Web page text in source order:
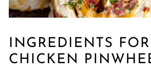
INGREDIENTS
CHICKEN